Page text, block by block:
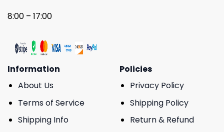
8:00 – 17:00
Information
About Us
Terms of Service
Shipping Info
Policies
Privacy Policy
Shipping Policy
Return & Refund